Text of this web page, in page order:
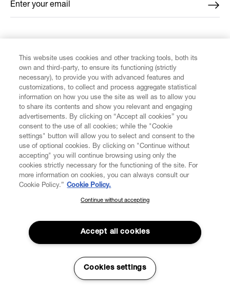
CUSTOMER SERVICE
LEGAL
DIGITAL
ABOUT VIVIENNE WESTWOOD
Enter your email
*
SUBSCRIBE TO OUR NEWSLETTER
Join the Vivienne Westwood community and gain early access
to our latest news including new arrivals, sales, shows and
events.
This website uses cookies and other tracking tools, both its
own and third-party, to ensure its functioning (strictly
necessary), to provide you with advanced features and
customizations, to collect and process aggregate statistical
information on how you use the site as well as to allow you
to share its contents and show you relevant and engaging
advertisements. By clicking on “Accept all cookies” you
consent to the use of all cookies; while the "Cookie
settings" button will allow you to select and consent to the
use of optional cookies. By clicking on "Continue without
accepting" you will continue browsing using only the
cookies strictly necessary for the functioning of the site. For
more information on cookies, you can always consult our
Cookie Policy.” Cookie Policy.
Continue without accepting
Accept all cookies
Cookies settings